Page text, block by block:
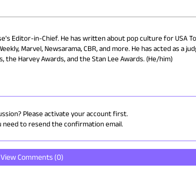
Editor-in-Chief. He has written about pop culture for USA
Marvel, Newsarama, CBR, and more. He has acted as a
the Harvey Awards, and the Stan Lee Awards. (He/him)
Please activate your account first.
need to resend the confirmation email.
View Comments (0)